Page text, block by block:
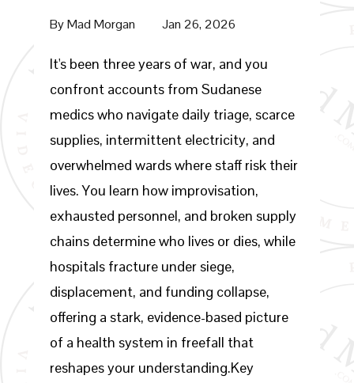
ByMad Morgan Jan 26, 2026
It's been three years of war, and you
confront accounts from Sudanese
medics who navigate daily triage, scarce
supplies, intermittent electricity, and
overwhelmed wards where staff risk their
lives. You learn how improvisation,
exhausted personnel, and broken supply
chains determine who lives or dies, while
hospitals fracture under siege,
displacement, and funding collapse,
offering a stark, evidence-based picture
of a health system in freefall that
reshapes your understanding.Key